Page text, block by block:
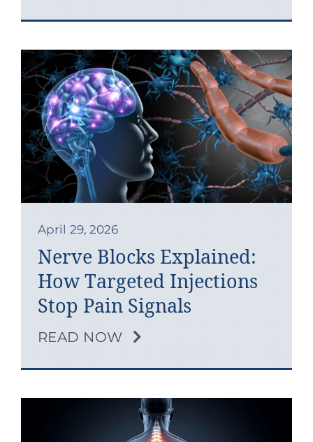
April 29, 2026
Nerve Blocks Explained:
How Targeted Injections
Stop Pain Signals
READ NOW